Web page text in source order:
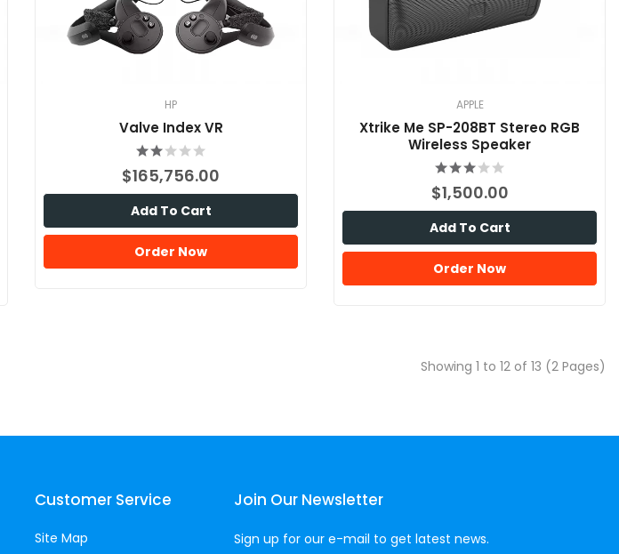
HP
Valve Index VR
$165,756.00
Add To Cart
Order Now
APPLE
Xtrike Me SP-208BT Stereo RGB
Wireless Speaker
$1,500.00
Add To Cart
Order Now
Showing 1 to 12 of 13 (2 Pages)
Customer Service
Site Map
Join Our Newsletter
Sign up for our e-mail to get latest news.